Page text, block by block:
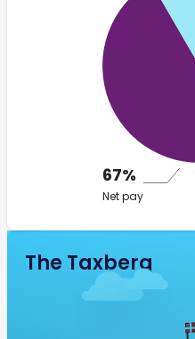
67%
Net pay
The Taxberg